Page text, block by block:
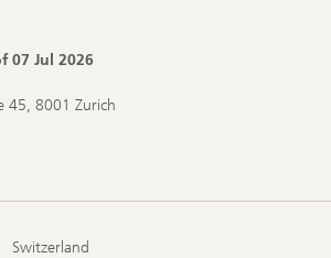
07 Jul 2026
45, 8001 Zurich
Switzerland